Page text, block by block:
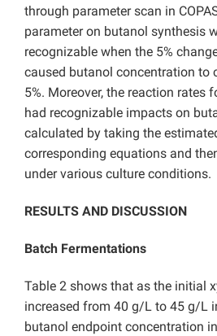
through parameter scan in
parameter on butanol synthesis
recognizable when the 5%
caused butanol concentration to
5%. Moreover, the reaction rates
had recognizable impacts on
calculated by taking the
corresponding equations and
under various culture conditions.
RESULTS AND DISCUSSION
Batch Fermentations
Table 2 shows that as the initial
increased from 40 g/L to 45 g/L
butanol endpoint concentration